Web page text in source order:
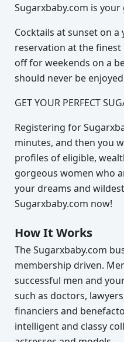
Sugarxbaby.com is
Cocktails at sunset on
reservation at the
off for weekends on a
should never be
GET YOUR PERFECT
Registering for
minutes, and then you
profiles of eligible,
gorgeous women who
your dreams and
Sugarxbaby.com now!
How It Works
The Sugarxbaby.com
membership driven.
successful men and
such as doctors,
financiers and
intelligent and classy